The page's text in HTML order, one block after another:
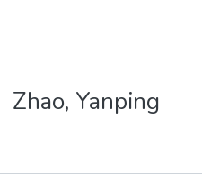
Theses
Zhao, Yanping